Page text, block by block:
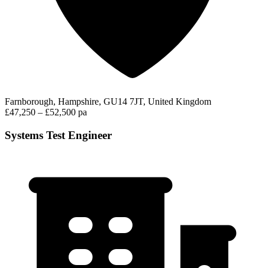
Farnborough, Hampshire, GU14 7JT, United Kingdom
£47,250 – £52,500 pa
Systems Test Engineer